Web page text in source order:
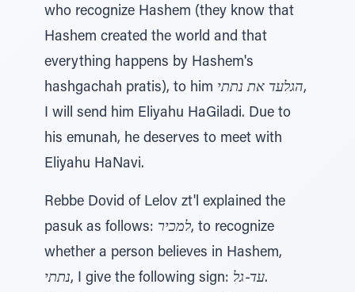
who recognize Hashem (they know that
Hashem created the world and that
everything happens by Hashem's
hashgachah pratis), to him הגלעד את נתתי,
I will send him Eliyahu HaGiladi. Due to
his emunah, he deserves to meet with
Eliyahu HaNavi.
Rebbe Dovid of Lelov zt'l explained the
pasuk as follows: למכיר, to recognize
whether a person believes in Hashem,
נתתי, I give the following sign: עד-גל.